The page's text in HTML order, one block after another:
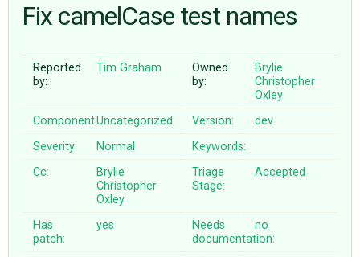
♥ DONATE
Fix camelCase test names
Reported
by:
Tim Graham
Owned
by:
Brylie
Christopher
Oxley
Component:Uncategorized Version:
dev
Severity:
Normal
Keywords:
Cc:
Brylie
Christopher
Oxley
Triage
Stage:
Accepted
Has
patch:
yes
Needs
documentation:
no